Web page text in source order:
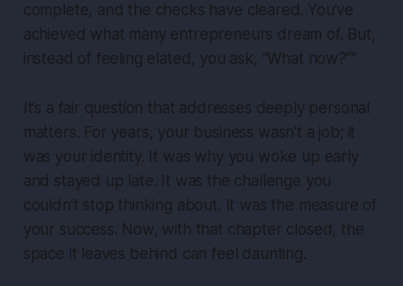
complete, and the checks have cleared. You’ve
achieved what many entrepreneurs dream of. But,
instead of feeling elated, you ask, “What now?””
It’s a fair question that addresses deeply personal
matters. For years, your business wasn’t a job; it
was your identity. It was why you woke up early
and stayed up late. It was the challenge you
couldn’t stop thinking about. It was the measure of
your success. Now, with that chapter closed, the
space it leaves behind can feel daunting.